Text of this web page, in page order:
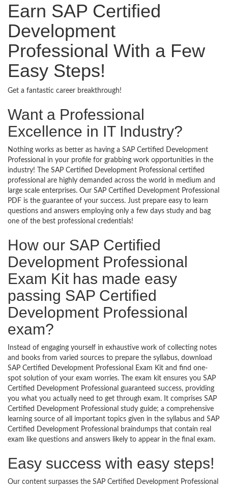
Earn SAP Certified
Development
Professional With a Few
Easy Steps!
Get a fantastic career breakthrough!
Want a Professional
Excellence in IT Industry?
Nothing works as better as having a SAP Certified Development
Professional in your profile for grabbing work opportunities in the
industry! The SAP Certified Development Professional certified
professional are highly demanded across the world in medium and
large scale enterprises. Our SAP Certified Development Professional
PDF is the guarantee of your success. Just prepare easy to learn
questions and answers employing only a few days study and bag
one of the best professional credentials!
How our SAP Certified
Development Professional
Exam Kit has made easy
passing SAP Certified
Development Professional
exam?
Instead of engaging yourself in exhaustive work of collecting notes
and books from varied sources to prepare the syllabus, download
SAP Certified Development Professional Exam Kit and find one-
spot solution of your exam worries. The exam kit ensures you SAP
Certified Development Professional guaranteed success, providing
you what you actually need to get through exam. It comprises SAP
Certified Development Professional study guide; a comprehensive
learning source of all important topics given in the syllabus and SAP
Certified Development Professional braindumps that contain real
exam like questions and answers likely to appear in the final exam.
Easy success with easy steps!
Our content surpasses the SAP Certified Development Professional